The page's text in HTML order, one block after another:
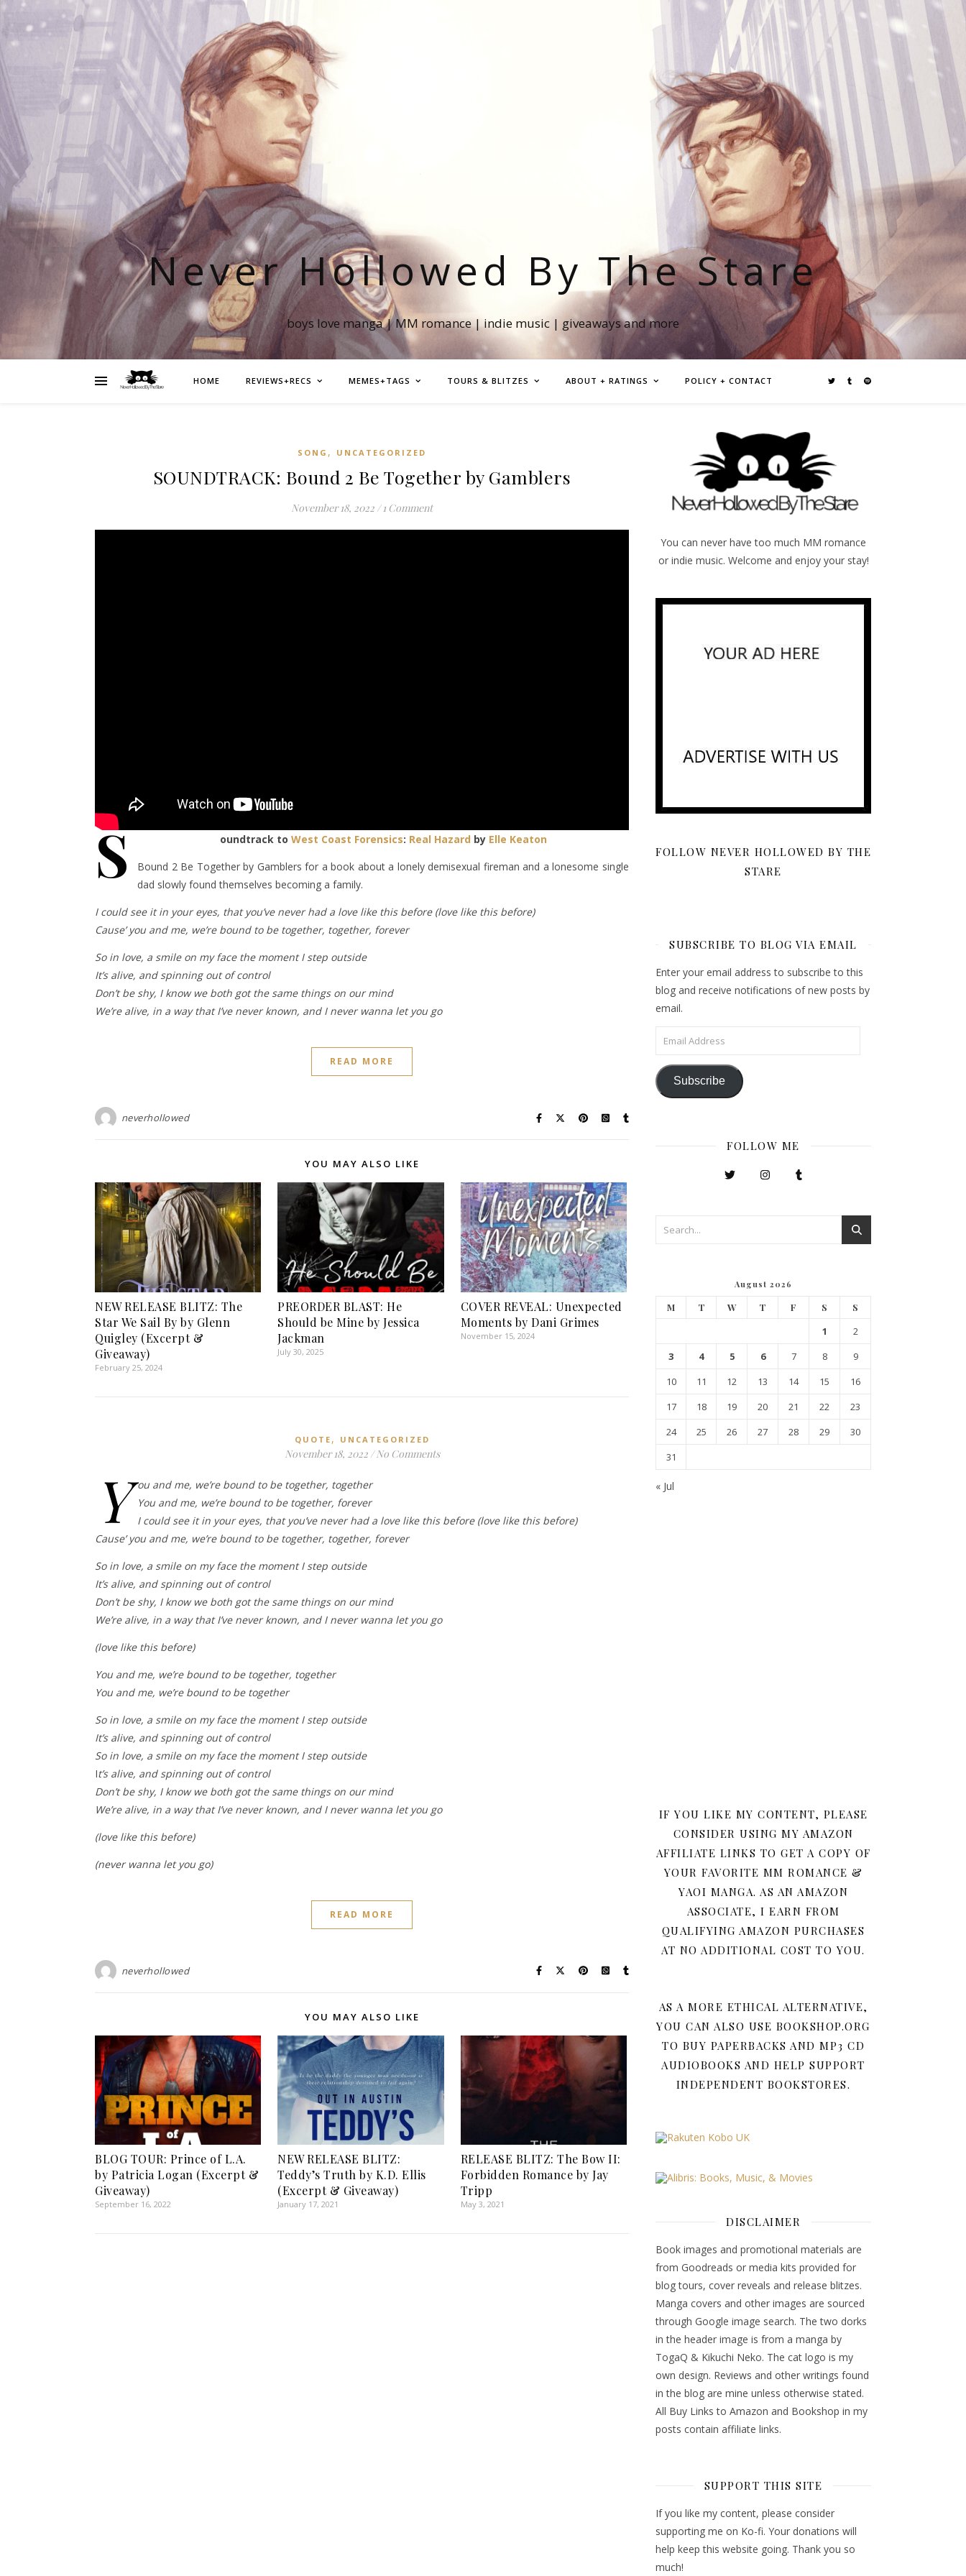
Never Hollowed By The Stare
boys love manga | MM romance | indie music | giveaways and more
HOME REVIEWS+RECS MEMES+TAGS TOURS & BLITZES ABOUT + RATINGS POLICY + CONTACT
SONG , UNCATEGORIZED
SOUNDTRACK: Bound 2 Be Together by Gamblers
November 18, 2022 / 1 Comment
S oundtrack to West Coast Forensics: Real Hazard by Elle Keaton
Bound 2 Be Together by Gamblers for a book about a lonely demisexual fireman and a lonesome single
dad slowly found themselves becoming a family.
I could see it in your eyes, that you’ve never had a love like this before (love like this before)
Cause’ you and me, we’re bound to be together, together, forever
So in love, a smile on my face the moment I step outside
It’s alive, and spinning out of control
Don’t be shy, I know we both got the same things on our mind
We’re alive, in a way that I’ve never known, and I never wanna let you go
READ MORE
neverhollowed
YOU MAY ALSO LIKE
NEW RELEASE BLITZ: The
Star We Sail By by Glenn
Quigley (Excerpt &
Giveaway)
February 25, 2024
PREORDER BLAST: He
Should be Mine by Jessica
Jackman
July 30, 2025
COVER REVEAL: Unexpected
Moments by Dani Grimes
November 15, 2024
QUOTE , UNCATEGORIZED
November 18, 2022 / No Comments
Y
ou and me, we’re bound to be together, together
You and me, we’re bound to be together, forever
I could see it in your eyes, that you’ve never had a love like this before (love like this before)
Cause’ you and me, we’re bound to be together, together, forever
So in love, a smile on my face the moment I step outside
It’s alive, and spinning out of control
Don’t be shy, I know we both got the same things on our mind
We’re alive, in a way that I’ve never known, and I never wanna let you go
(love like this before)
You and me, we’re bound to be together, together
You and me, we’re bound to be together
So in love, a smile on my face the moment I step outside
It’s alive, and spinning out of control
So in love, a smile on my face the moment I step outside
It’s alive, and spinning out of control
Don’t be shy, I know we both got the same things on our mind
We’re alive, in a way that I’ve never known, and I never wanna let you go
(love like this before)
(never wanna let you go)
READ MORE
neverhollowed
YOU MAY ALSO LIKE
BLOG TOUR: Prince of L.A.
by Patricia Logan (Excerpt &
Giveaway)
September 16, 2022
NEW RELEASE BLITZ:
Teddy’s Truth by K.D. Ellis
(Excerpt & Giveaway)
January 17, 2021
RELEASE BLITZ: The Bow II:
Forbidden Romance by Jay
Tripp
May 3, 2021
You can never have too much MM romance
or indie music. Welcome and enjoy your stay!
FOLLOW NEVER HOLLOWED BY THE
STARE
SUBSCRIBE TO BLOG VIA EMAIL
Enter your email address to subscribe to this
blog and receive notifications of new posts by
email.
Email Address
Subscribe
FOLLOW ME
August 2026
M T W T F S S
1
2
3
4 5 6 7 8
9
10
11 12 13 14 15
16
17
18 19 20 21 22
23
24
25 26 27 28 29
30
31
« Jul
IF YOU LIKE MY CONTENT, PLEASE
CONSIDER USING MY AMAZON
AFFILIATE LINKS TO GET A COPY OF
YOUR FAVORITE MM ROMANCE &
YAOI MANGA. AS AN AMAZON
ASSOCIATE, I EARN FROM
QUALIFYING AMAZON PURCHASES
AT NO ADDITIONAL COST TO YOU.
AS A MORE ETHICAL ALTERNATIVE,
YOU CAN ALSO USE BOOKSHOP.ORG
TO BUY PAPERBACKS AND MP3 CD
AUDIOBOOKS AND HELP SUPPORT
INDEPENDENT BOOKSTORES.
DISCLAIMER
Book images and promotional materials are
from Goodreads or media kits provided for
blog tours, cover reveals and release blitzes.
Manga covers and other images are sourced
through Google image search. The two dorks
in the header image is from a manga by
TogaQ & Kikuchi Neko. The cat logo is my
own design. Reviews and other writings found
in the blog are mine unless otherwise stated.
All Buy Links to Amazon and Bookshop in my
posts contain affiliate links.
SUPPORT THIS SITE
If you like my content, please consider
supporting me on Ko-fi. Your donations will
help keep this website going. Thank you so
much!